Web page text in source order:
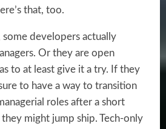
that, too.
developers actually
Or they are open
to at least give it a try. If they
to have a way to transition
roles after a short
might jump ship. Tech-only